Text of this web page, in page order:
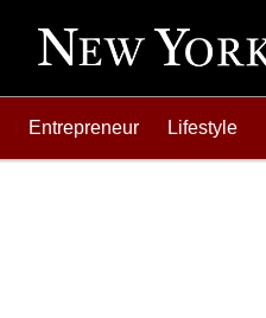
Entrepreneur Lifestyle